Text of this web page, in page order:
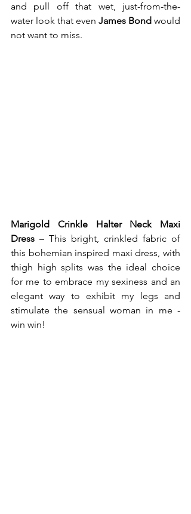
and pull off that wet, just-from-the-
water look that even James Bond would
not want to miss.
Marigold Crinkle Halter Neck Maxi
Dress – This bright, crinkled fabric of
this bohemian inspired maxi dress, with
thigh high splits was the ideal choice
for me to embrace my sexiness and an
elegant way to exhibit my legs and
stimulate the sensual woman in me -
win win!